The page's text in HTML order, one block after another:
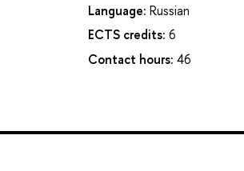
Language: Russian
ECTS credits: 6
Contact hours: 46